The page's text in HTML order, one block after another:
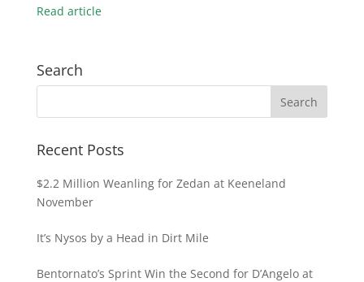
Read article
Search
Recent Posts
$2.2 Million Weanling for Zedan at Keeneland
November
It’s Nysos by a Head in Dirt Mile
Bentornato’s Sprint Win the Second for D’Angelo at